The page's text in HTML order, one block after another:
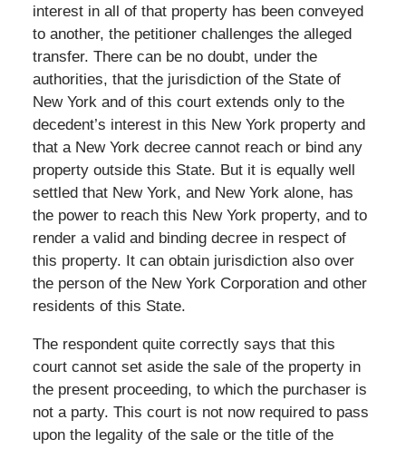
interest in all of that property has been conveyed
to another, the petitioner challenges the alleged
transfer. There can be no doubt, under the
authorities, that the jurisdiction of the State of
New York and of this court extends only to the
decedent’s interest in this New York property and
that a New York decree cannot reach or bind any
property outside this State. But it is equally well
settled that New York, and New York alone, has
the power to reach this New York property, and to
render a valid and binding decree in respect of
this property. It can obtain jurisdiction also over
the person of the New York Corporation and other
residents of this State.
The respondent quite correctly says that this
court cannot set aside the sale of the property in
the present proceeding, to which the purchaser is
not a party. This court is not now required to pass
upon the legality of the sale or the title of the